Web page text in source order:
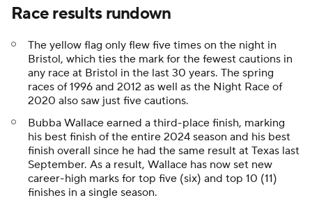
Race results rundown
The yellow flag only flew five times on the night in
Bristol, which ties the mark for the fewest cautions in
any race at Bristol in the last 30 years. The spring
races of 1996 and 2012 as well as the Night Race of
2020 also saw just five cautions.
Bubba Wallace earned a third-place finish, marking
his best finish of the entire 2024 season and his best
finish overall since he had the same result at Texas last
September. As a result, Wallace has now set new
career-high marks for top five (six) and top 10 (11)
finishes in a single season.